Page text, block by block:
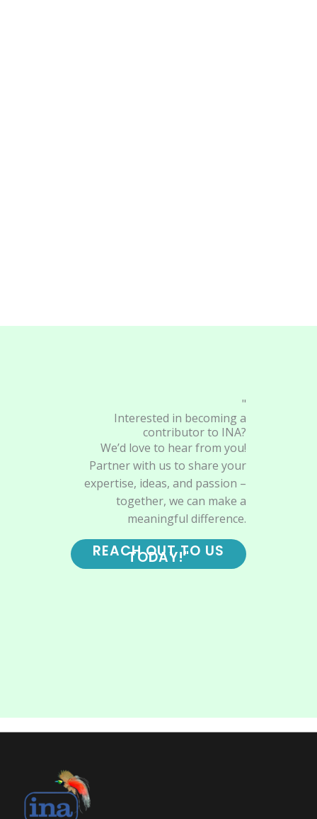
"
Interested in becoming a
contributor to INA?
We’d love to hear from you!
Partner with us to share your
expertise, ideas, and passion –
together, we can make a
meaningful difference.
REACH OUT TO US
TODAY!"